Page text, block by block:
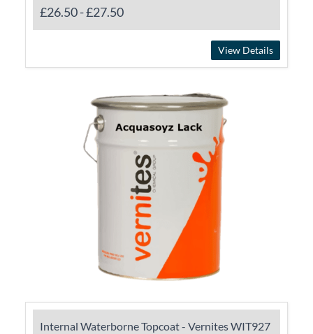
£26.50-£27.50
View Details
Internal Waterborne Topcoat - Vernites WIT927